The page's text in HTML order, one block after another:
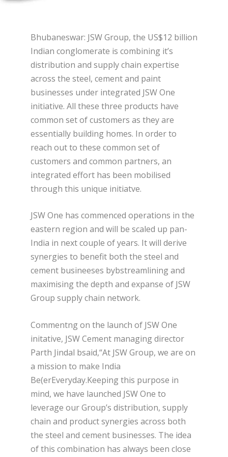
Bhubaneswar: JSW Group, the US$12 billion
Indian conglomerate is combining it’s
distribution and supply chain expertise
across the steel, cement and paint
businesses under integrated JSW One
initiative. All these three products have
common set of customers as they are
essentially building homes. In order to
reach out to these common set of
customers and common partners, an
integrated effort has been mobilised
through this unique initiatve.
JSW One has commenced operations in the
eastern region and will be scaled up pan-
India in next couple of years. It will derive
synergies to benefit both the steel and
cement busineeses bybstreamlining and
maximising the depth and expanse of JSW
Group supply chain network.
Commentng on the launch of JSW One
initative, JSW Cement managing director
Parth Jindal bsaid,“At JSW Group, we are on
a mission to make India
Be(erEveryday.Keeping this purpose in
mind, we have launched JSW One to
leverage our Group’s distribution, supply
chain and product synergies across both
the steel and cement businesses. The idea
of this combination has always been close